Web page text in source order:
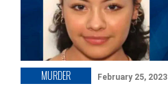
MURDER February 25, 2023